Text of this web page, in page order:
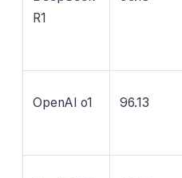
R1
OpenAI o1 96.13